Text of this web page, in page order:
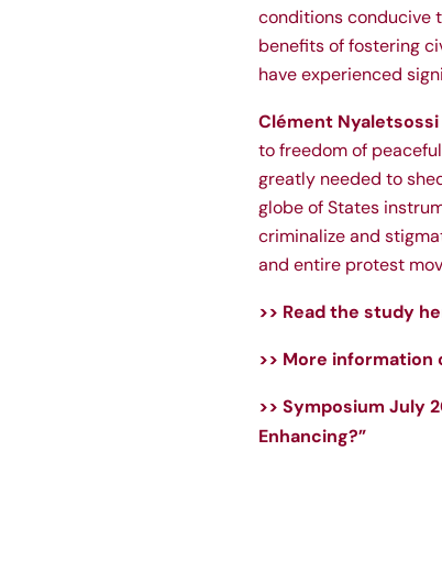
conditions conducive
benefits of fostering
have experienced
Clément Nyaletsossi
to freedom of
greatly needed to
globe of States
criminalize and
and entire protest
>> Read the study
>> More
>> Symposium July
Enhancing?”